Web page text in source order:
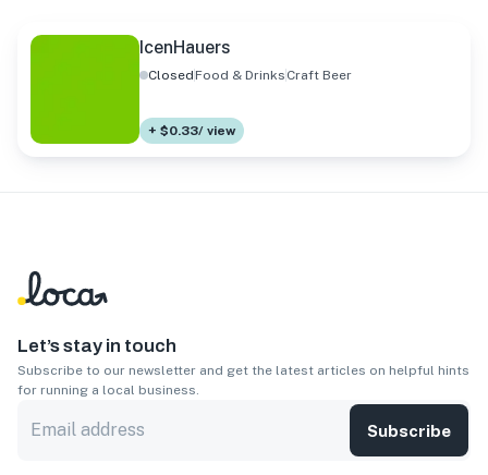
IcenHauers
ClosedFood & Drinks Craft Beer
+ $0.33/ view
Let’s stay in touch
Subscribe to our newsletter and get the latest articles on helpful hints
for running a local business.
Subscribe